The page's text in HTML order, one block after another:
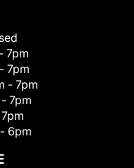
7pm
7pm
- 7pm
7pm
6pm